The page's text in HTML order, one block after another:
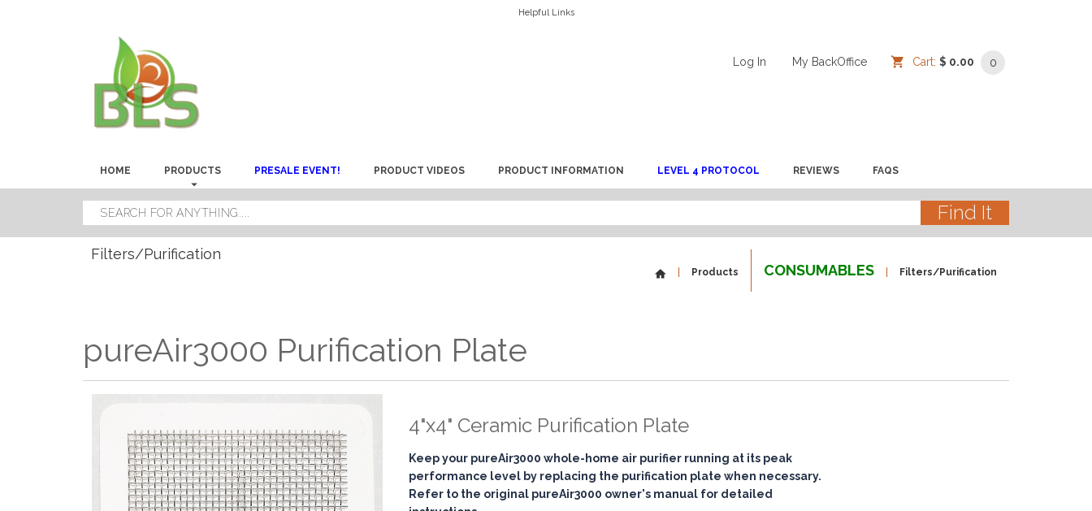
Helpful Links
Log In My BackOffice Cart: $ 0.00 0
HOME PRODUCTS PRESALE EVENT! PRODUCT VIDEOS PRODUCT INFORMATION LEVEL 4 PROTOCOL REVIEWS FAQS
Filters/Purification
Products CONSUMABLES Filters/Purification
pureAir3000 Purification Plate
4"x4" Ceramic Purification Plate
Keep your pureAir3000 whole-home air purifier running at its peak
performance level by replacing the purification plate when necessary.
Refer to the original pureAir3000 owner's manual for detailed